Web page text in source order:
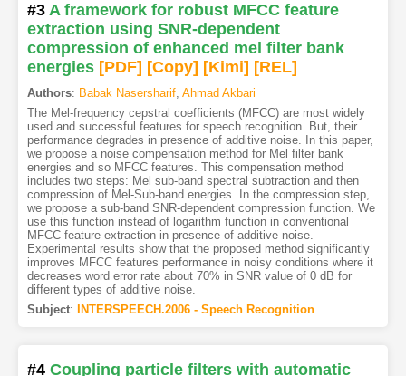
#3 A framework for robust MFCC feature
extraction using SNR-dependent
compression of enhanced mel filter bank
energies [PDF] [Copy] [Kimi] [REL]
Authors: Babak Nasersharif, Ahmad Akbari
The Mel-frequency cepstral coefficients (MFCC) are most widely
used and successful features for speech recognition. But, their
performance degrades in presence of additive noise. In this paper,
we propose a noise compensation method for Mel filter bank
energies and so MFCC features. This compensation method
includes two steps: Mel sub-band spectral subtraction and then
compression of Mel-Sub-band energies. In the compression step,
we propose a sub-band SNR-dependent compression function. We
use this function instead of logarithm function in conventional
MFCC feature extraction in presence of additive noise.
Experimental results show that the proposed method significantly
improves MFCC features performance in noisy conditions where it
decreases word error rate about 70% in SNR value of 0 dB for
different types of additive noise.
Subject: INTERSPEECH.2006 - Speech Recognition
#4 Coupling particle filters with automatic